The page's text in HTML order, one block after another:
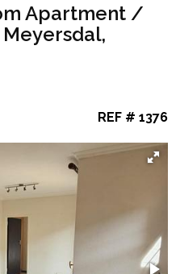
Apartment /
REF # 1376